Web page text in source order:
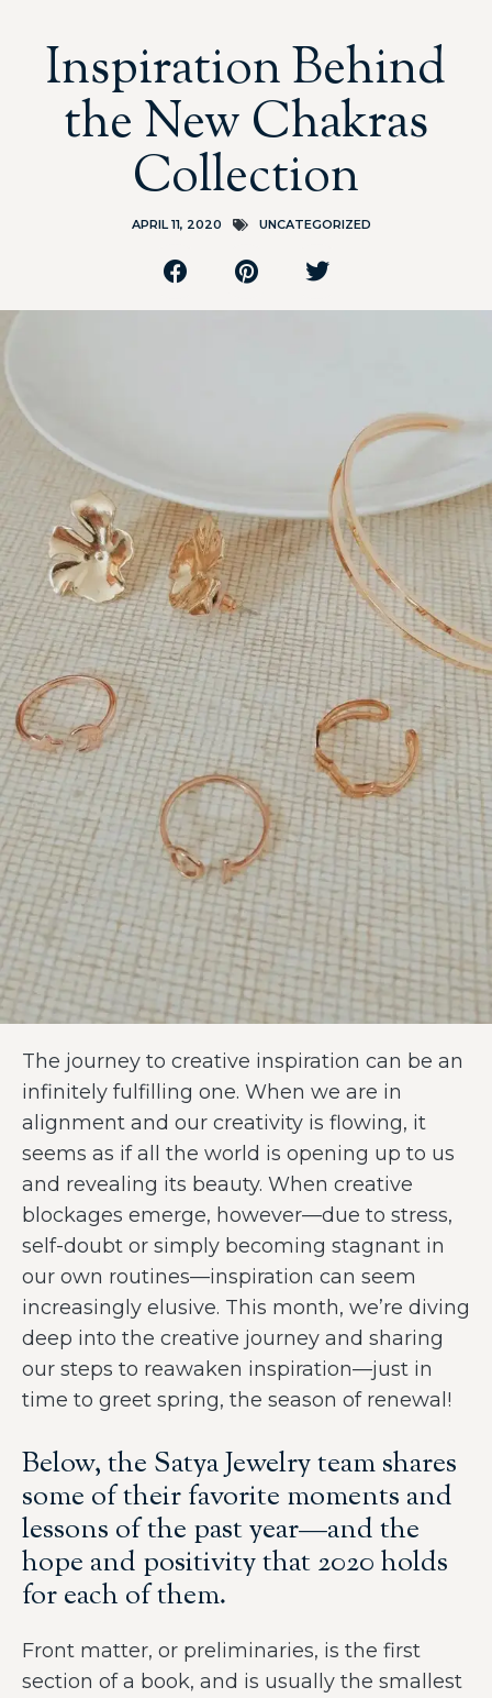
Inspiration Behind
the New Chakras
Collection
APRIL 11, 2020 UNCATEGORIZED
The journey to creative inspiration can be an
infinitely fulfilling one. When we are in
alignment and our creativity is flowing, it
seems as if all the world is opening up to us
and revealing its beauty. When creative
blockages emerge, however—due to stress,
self-doubt or simply becoming stagnant in
our own routines—inspiration can seem
increasingly elusive. This month, we’re diving
deep into the creative journey and sharing
our steps to reawaken inspiration—just in
time to greet spring, the season of renewal!
Below, the Satya Jewelry team shares
some of their favorite moments and
lessons of the past year—and the
hope and positivity that 2020 holds
for each of them.
Front matter, or preliminaries, is the first
section of a book, and is usually the smallest